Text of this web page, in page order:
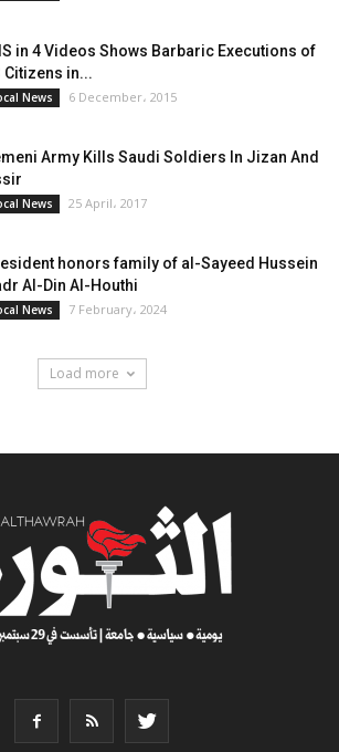
in 4 Videos Shows Barbaric Executions of
Citizens in...
News 6 December، 2015
Army Kills Saudi Soldiers In Jizan And
News 25 April، 2017
honors family of al-Sayeed Hussein
Al-Din Al-Houthi
News 7 February، 2024
Load more